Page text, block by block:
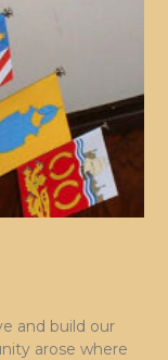
and build our
arose where